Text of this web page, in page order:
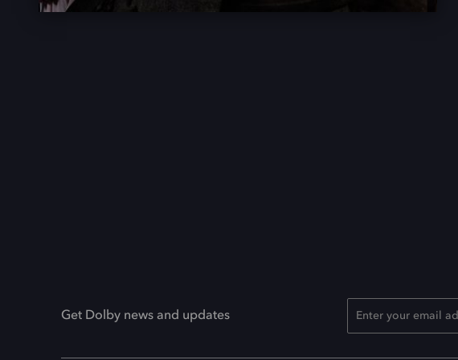
Get Dolby news and updates